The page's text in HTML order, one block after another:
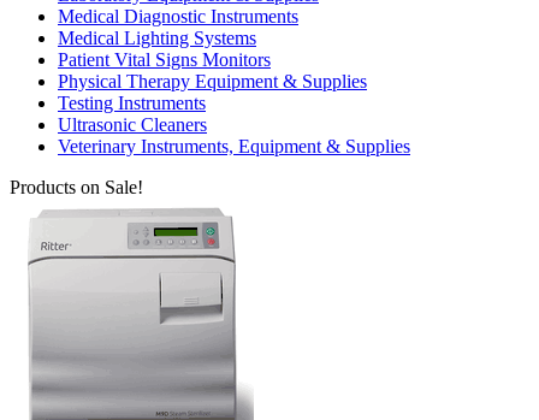
Medical Diagnostic Instruments
Medical Lighting Systems
Patient Vital Signs Monitors
Physical Therapy Equipment & Supplies
Testing Instruments
Ultrasonic Cleaners
Veterinary Instruments, Equipment & Supplies
Products on Sale!